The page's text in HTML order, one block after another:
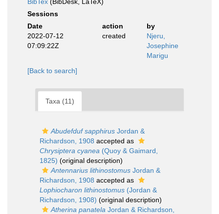
Sessions
Date
action
by
2022-07-12
07:09:22Z
created
Njeru,
Josephine
Marigu
[Back to search]
Taxa (11)
Abudefduf sapphirus Jordan &
Richardson, 1908 accepted as
Chrysiptera cyanea (Quoy & Gaimard,
1825) (original description)
Antennarius lithinostomus Jordan &
Richardson, 1908 accepted as
Lophiocharon lithinostomus (Jordan &
Richardson, 1908) (original description)
Atherina panatela Jordan & Richardson,